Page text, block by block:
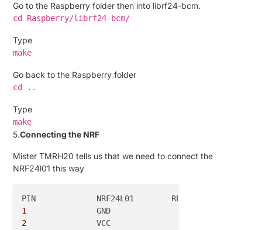
Go to the Raspberry folder then into librf24-bcm.
cd Raspberry/librf24-bcm/
Type
make
Go back to the Raspberry folder
cd ..
Type
make
5.Connecting the NRF
Mister TMRH20 tells us that we need to connect the
NRF24l01 this way
1
2